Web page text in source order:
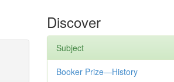
Discover
Subject
Booker Prize—History